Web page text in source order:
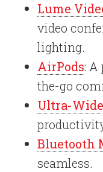
Lume
video
lighting.
AirPods:
the-go
Ultra-
Bluetooth
seamless.